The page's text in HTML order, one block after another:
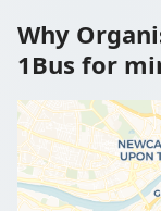
Why
1Bus for